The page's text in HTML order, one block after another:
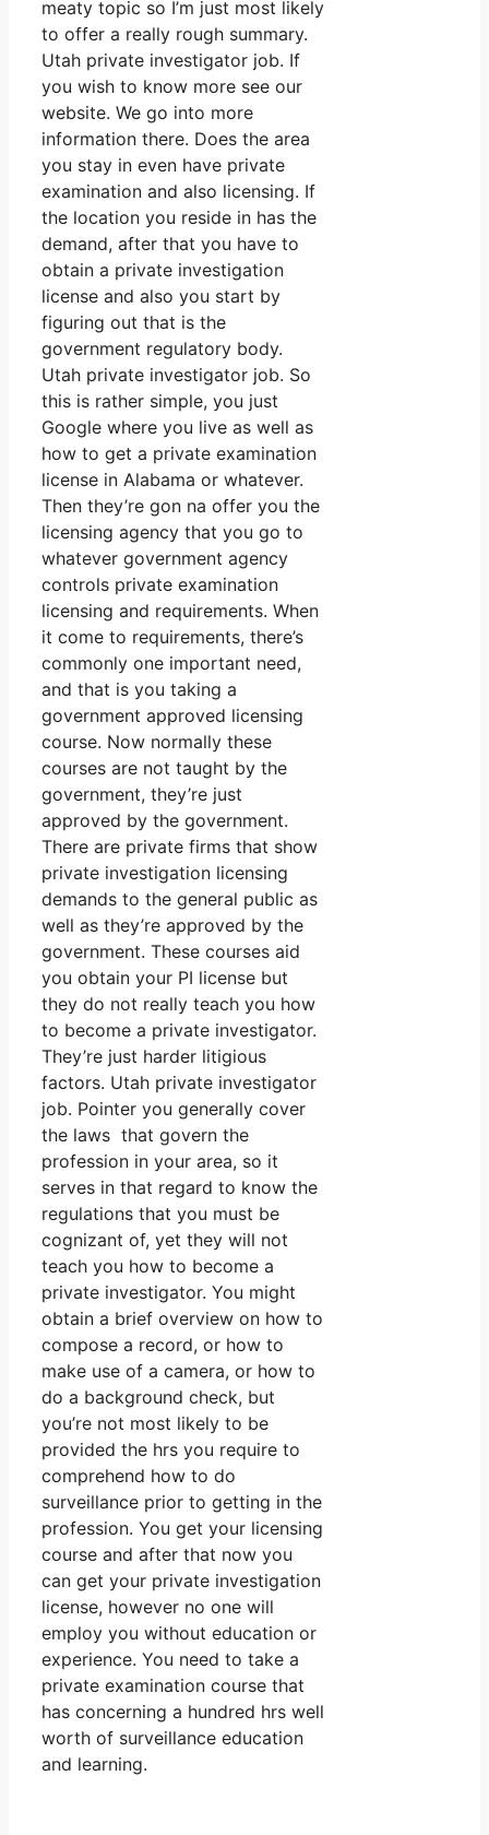
meaty topic so I’m just most likely
to offer a really rough summary.
Utah private investigator job. If
you wish to know more see our
website. We go into more
information there. Does the area
you stay in even have private
examination and also licensing. If
the location you reside in has the
demand, after that you have to
obtain a private investigation
license and also you start by
figuring out that is the
government regulatory body.
Utah private investigator job. So
this is rather simple, you just
Google where you live as well as
how to get a private examination
license in Alabama or whatever.
Then they’re gon na offer you the
licensing agency that you go to
whatever government agency
controls private examination
licensing and requirements. When
it come to requirements, there’s
commonly one important need,
and that is you taking a
government approved licensing
course. Now normally these
courses are not taught by the
government, they’re just
approved by the government.
There are private firms that show
private investigation licensing
demands to the general public as
well as they’re approved by the
government. These courses aid
you obtain your PI license but
they do not really teach you how
to become a private investigator.
They’re just harder litigious
factors. Utah private investigator
job. Pointer you generally cover
the laws that govern the
profession in your area, so it
serves in that regard to know the
regulations that you must be
cognizant of, yet they will not
teach you how to become a
private investigator. You might
obtain a brief overview on how to
compose a record, or how to
make use of a camera, or how to
do a background check, but
you’re not most likely to be
provided the hrs you require to
comprehend how to do
surveillance prior to getting in the
profession. You get your licensing
course and after that now you
can get your private investigation
license, however no one will
employ you without education or
experience. You need to take a
private examination course that
has concerning a hundred hrs well
worth of surveillance education
and learning.